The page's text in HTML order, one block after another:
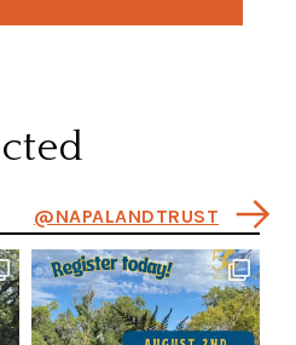
@NAPALANDTRUST